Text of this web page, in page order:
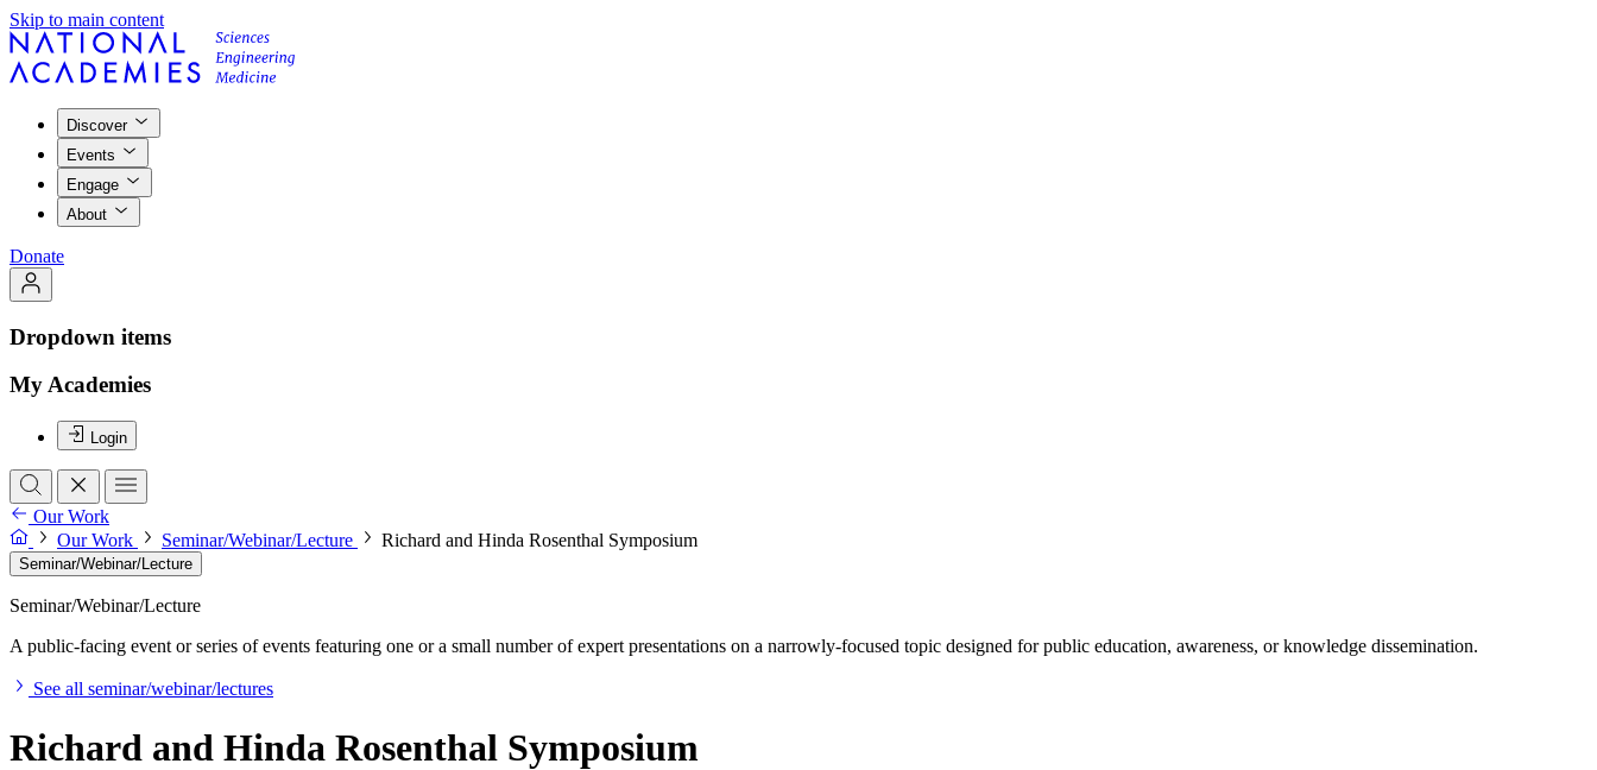
Skip to main content
Discover
Events
Engage
About
Donate
Dropdown items
My Academies
Login
Our Work
Our Work
Seminar/Webinar/Lecture Richard and Hinda Rosenthal Symposium
Seminar/Webinar/Lecture
Seminar/Webinar/Lecture
A public-facing event or series of events featuring one or a small number of expert presentations on a narrowly-focused topic designed for public education, awareness, or knowledge dissemination.
See all seminar/webinar/lectures
Richard and Hinda Rosenthal Symposium